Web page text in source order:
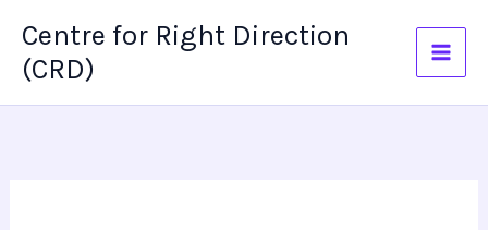
content
Centre for Right Direction
(CRD)